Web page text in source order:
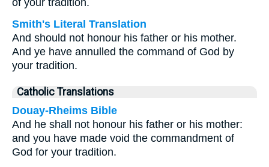
of your tradition.
Smith's Literal Translation
And should not honour his father or his mother.
And ye have annulled the command of God by
your tradition.
Catholic Translations
Douay-Rheims Bible
And he shall not honour his father or his mother:
and you have made void the commandment of
God for your tradition.